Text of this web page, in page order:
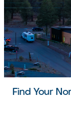
Find Your